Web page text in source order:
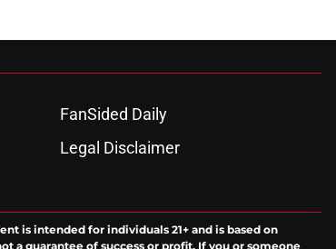
FanSided Daily
Legal Disclaimer
is intended for individuals 21+ and is based on
a guarantee of success or profit. If you or someone